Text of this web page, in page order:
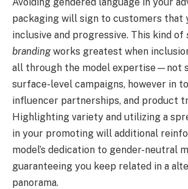
packaging will sign to customers that
inclusive and progressive. This kind of
brandingworks greatest when
all through the model expertise—not
surface-level campaigns, however in
influencer partnerships, and product
Highlighting variety and utilizing a
in your promoting will additional
model’s dedication to gender-neutral
guaranteeing you keep related in a
panorama.